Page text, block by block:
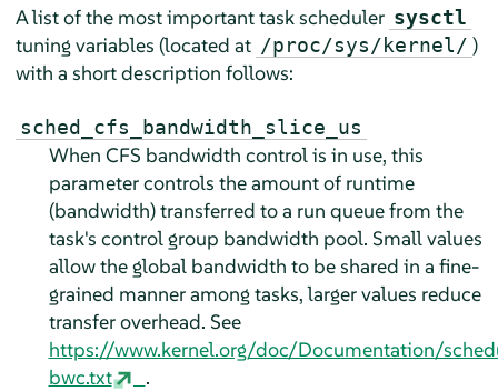
A list of the most important task scheduler sysctl
tuning variables (located at /proc/sys/kernel/ )
with a short description follows:
sched_cfs_bandwidth_slice_us
When CFS bandwidth control is in use, this
parameter controls the amount of runtime
(bandwidth) transferred to a run queue from the
task's control group bandwidth pool. Small values
allow the global bandwidth to be shared in a fine-
grained manner among tasks, larger values reduce
transfer overhead. See
https://www.kernel.org/doc/Documentation/
bwc.txt
.